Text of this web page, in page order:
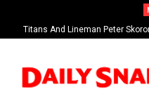
Titans And Lineman Peter